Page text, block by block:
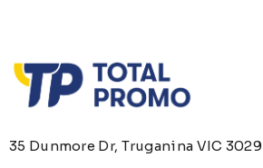
35 Dunmore Dr, Truganina VIC 3029